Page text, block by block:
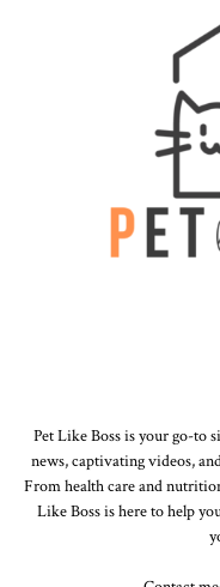
Pet Like Boss is your go-to
news, captivating videos,
From health care and
Like Boss is here to help